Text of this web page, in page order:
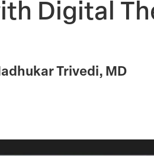
Digital
Trivedi, MD